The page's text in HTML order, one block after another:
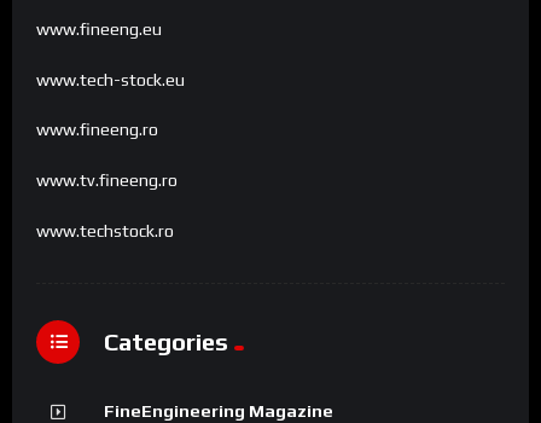
www.fineeng.eu
www.tech-stock.eu
www.fineeng.ro
www.tv.fineeng.ro
www.techstock.ro
Categories
FineEngineering Magazine